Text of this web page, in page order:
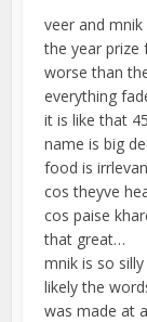
veer and
the year prize
worse than
everything
it is like that
name is big
food is
cos theyve
cos paise
that great…
mnik is so
likely the
was made at